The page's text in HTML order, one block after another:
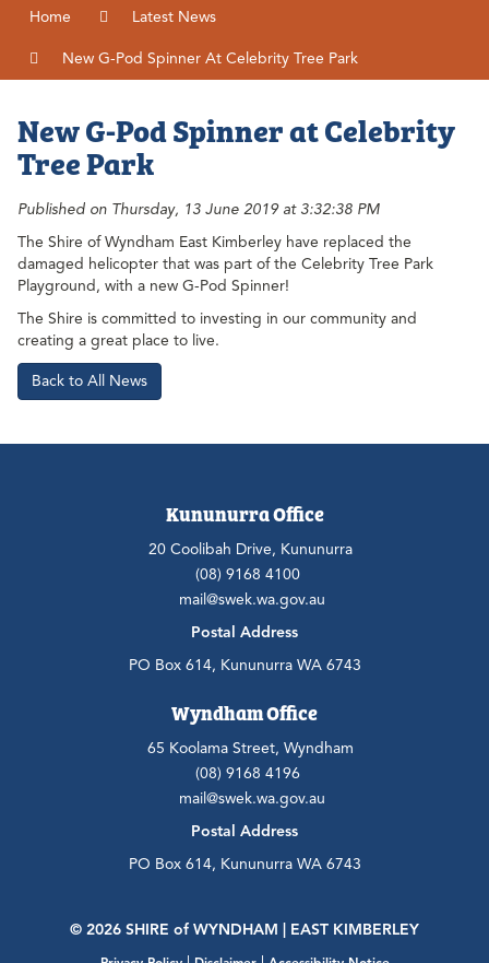
Home Latest News
New G-Pod Spinner At Celebrity Tree Park
New G-Pod Spinner at Celebrity
Tree Park
Published on Thursday, 13 June 2019 at 3:32:38 PM
The Shire of Wyndham East Kimberley have replaced the
damaged helicopter that was part of the Celebrity Tree Park
Playground, with a new G-Pod Spinner!
The Shire is committed to investing in our community and
creating a great place to live.
Back to All News
Kununurra Office
20 Coolibah Drive, Kununurra
(08) 9168 4100
mail@swek.wa.gov.au
Postal Address
PO Box 614, Kununurra WA 6743
Wyndham Office
65 Koolama Street, Wyndham
(08) 9168 4196
mail@swek.wa.gov.au
Postal Address
PO Box 614, Kununurra WA 6743
© 2026 SHIRE of WYNDHAM | EAST KIMBERLEY